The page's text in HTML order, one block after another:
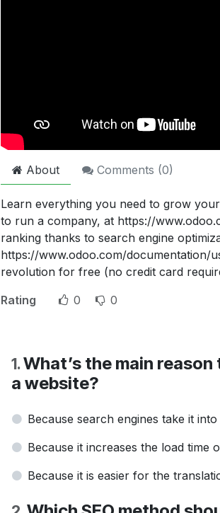
About Comments (0)
Learn everything you need to grow
to run a company, at https://
ranking thanks to search engine
https://www.odoo.com/documentation/
revolution for free (no credit card
Rating
0 0
1. What’s the main
a website?
Because search engines take it
Because it increases the load time
Because it is easier for the